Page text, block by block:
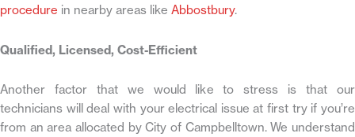
procedure in nearby areas like Abbostbury.
Qualified, Licensed, Cost-Efficient
Another factor that we would like to stress is that our
technicians will deal with your electrical issue at first try if you’re
from an area allocated by City of Campbelltown. We understand